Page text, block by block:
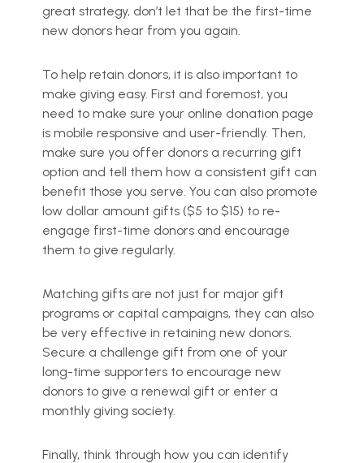
great strategy, don’t let that be the first-time
new donors hear from you again.
To help retain donors, it is also important to
make giving easy. First and foremost, you
need to make sure your online donation page
is mobile responsive and user-friendly. Then,
make sure you offer donors a recurring gift
option and tell them how a consistent gift can
benefit those you serve. You can also promote
low dollar amount gifts ($5 to $15) to re-
engage first-time donors and encourage
them to give regularly.
Matching gifts are not just for major gift
programs or capital campaigns, they can also
be very effective in retaining new donors.
Secure a challenge gift from one of your
long-time supporters to encourage new
donors to give a renewal gift or enter a
monthly giving society.
Finally, think through how you can identify